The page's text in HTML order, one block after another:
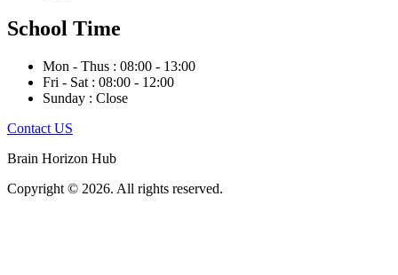
School Time
Mon - Thus : 08:00 - 13:00
Fri - Sat : 08:00 - 12:00
Sunday : Close
Contact US
Brain Horizon Hub
Copyright © 2026. All rights reserved.